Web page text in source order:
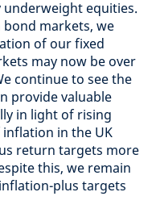
underweight equities.
markets, we
of our fixed
may now be over
continue to see the
provide valuable
in light of rising
in the UK
return targets more
this, we remain
plus targets